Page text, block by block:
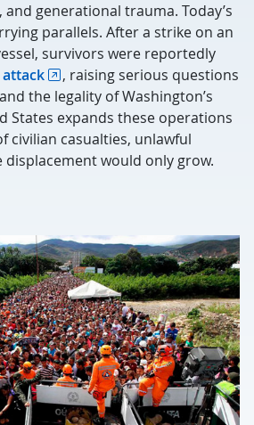
generational trauma. Today’s
parallels. After a strike on an
survivors were reportedly
, raising serious questions
the legality of Washington’s
States expands these operations
civilian casualties, unlawful
displacement would only grow.